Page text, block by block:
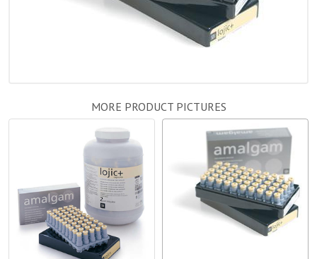
MORE PRODUCT PICTURES